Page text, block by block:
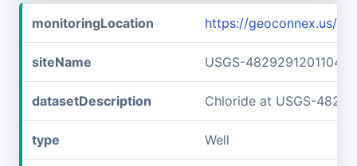
monitoringLocation https://geoconnex.us/
siteName USGS-482929120110401
datasetDescription Chloride at USGS-
type Well